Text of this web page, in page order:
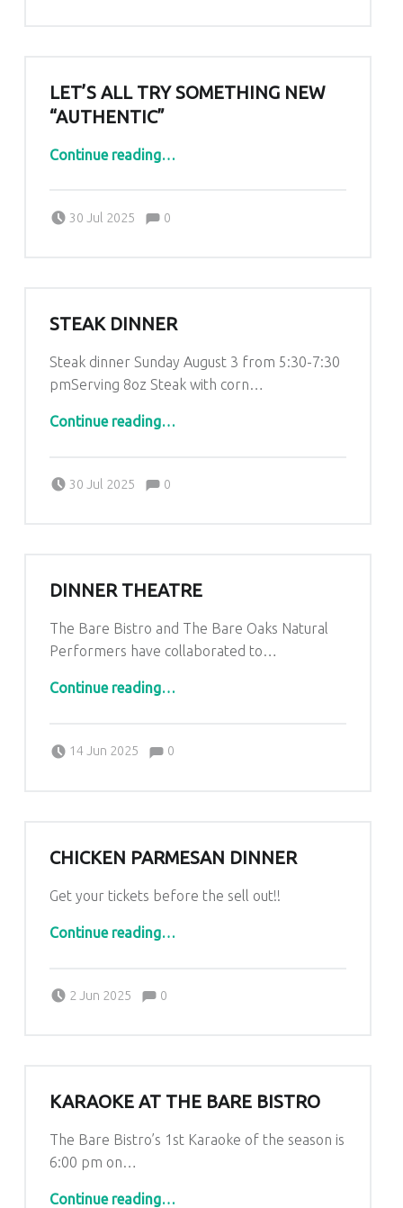
LET’S ALL TRY SOMETHING NEW
“AUTHENTIC”
Continue reading…
30 Jul 2025
Kim Lariviere Comments:0
STEAK DINNER
Steak dinner Sunday August 3 from 5:30-7:30
pmServing 8oz Steak with corn…
Continue reading…
30 Jul 2025
Kim Lariviere Comments:0
DINNER THEATRE
The Bare Bistro and The Bare Oaks Natural
Performers have collaborated to…
Continue reading…
14 Jun 2025
Kim Lariviere Comments:0
CHICKEN PARMESAN DINNER
Get your tickets before the sell out!!
Continue reading…
2 Jun 2025
Kim Lariviere Comments:0
KARAOKE AT THE BARE BISTRO
The Bare Bistro’s 1st Karaoke of the season is
6:00 pm on…
Continue reading…